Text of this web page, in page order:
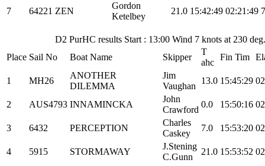
7
64221 ZEN
Gordon
Ketelbey
21.0 15:42:49 02:21:49 7
D2 PurHC results Start : 13:00 Wind 7 knots at 230
Place Sail No Boat Name Skipper
T
ahc
Fin Tim
1 MH26
ANOTHER
DILEMMA
Jim
Vaughan
13.0 15:45:29
2 AUS4793 INNAMINCKA
John
Crawford
0.0 15:50:16
3 6432 PERCEPTION
Charles
Caskey
7.0 15:53:20
4 5915 STORMAWAY
J.Stening
C.Gunn
21.0 15:53:52